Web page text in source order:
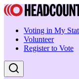
Voting in My
Volunteer
Register to Vote